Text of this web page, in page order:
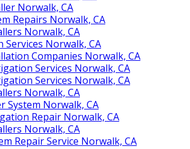
Norwalk, CA
Repairs Norwalk, CA
Norwalk, CA
Norwalk, CA
Companies Norwalk, CA
Services Norwalk, CA
Services Norwalk, CA
Norwalk, CA
System Norwalk, CA
Repair Norwalk, CA
Norwalk, CA
Repair Service Norwalk, CA